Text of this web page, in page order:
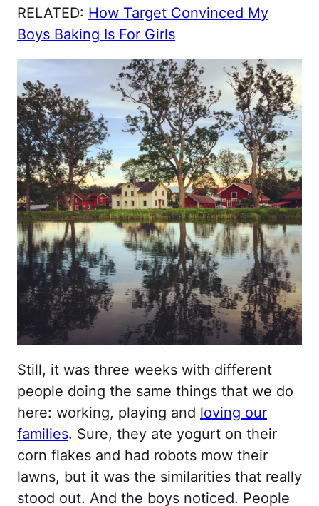
RELATED: How Target Convinced My
Boys Baking Is For Girls
Still, it was three weeks with different
people doing the same things that we do
here: working, playing and loving our
families. Sure, they ate yogurt on their
corn flakes and had robots mow their
lawns, but it was the similarities that really
stood out. And the boys noticed. People